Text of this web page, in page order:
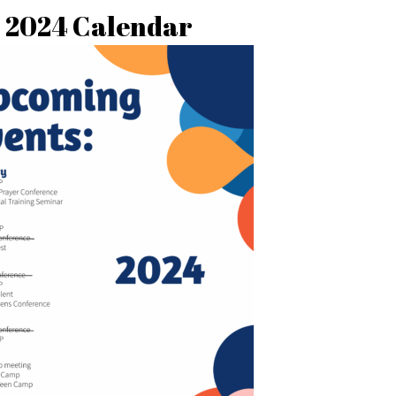
2024 Calendar